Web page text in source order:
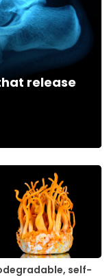
release
self-